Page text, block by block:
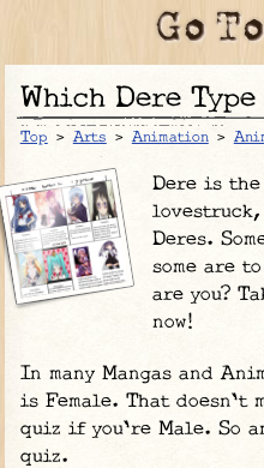
Which Dere
Top >Arts >Animation>
Dere is the
Deres.
some are
are you?
now!
In many Mangas and
is Female. That doesn't
quiz if you're Male. So
quiz.